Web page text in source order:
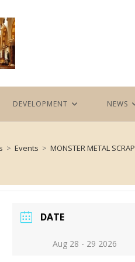
DEVELOPMENT NEWS
> Events > MONSTER METAL
DATE
Aug 28 - 29 2026